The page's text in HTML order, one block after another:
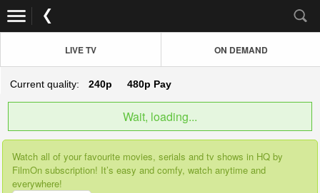
LIVE TV ON DEMAND
Current quality: 240p 480p Pay
Wait, loading...
Watch all of your favourite movies, serials and tv shows in HQ by
FilmOn subscription! It’s easy and comfy, watch anytime and
everywhere!